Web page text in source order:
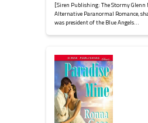
[Siren Publishing: The Stormy
Alternative Paranormal Romance,
was president of the Blue Angels...